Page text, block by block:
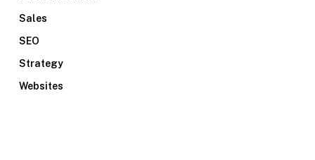
Sales
SEO
Strategy
Websites